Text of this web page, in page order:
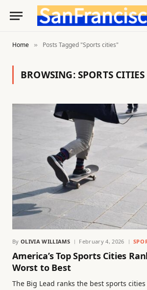
Home » Posts Tagged "Sports cities"
BROWSING:SPORTS CITIES
By OLIVIA WILLIAMS February 4, 2026
America’s Top Sports Cities
Worst to Best
The Big Lead ranks the best sports cities